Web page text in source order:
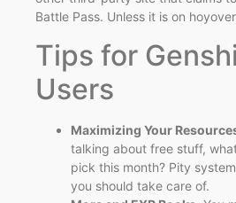
Battle Pass. Unless it is on
Tips for
Users
Maximizing Your
talking about free stuff,
pick this month? Pity
you should take care of.